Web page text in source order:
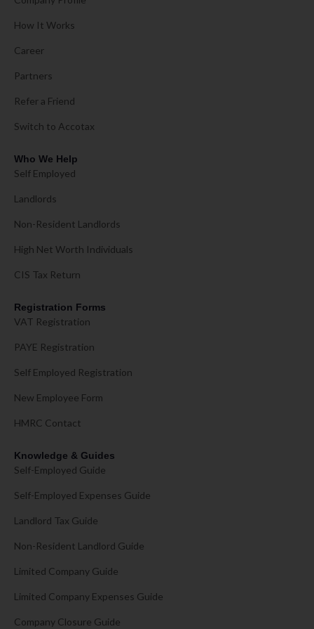
How It Works
Career
Partners
Refer a Friend
Switch to Accotax
Who We Help
Self Employed
Landlords
Non-Resident Landlords
High Net Worth Individuals
CIS Tax Return
Registration Forms
VAT Registration
PAYE Registration
Self Employed Registration
New Employee Form
HMRC Contact
Knowledge & Guides
Self-Employed Guide
Self-Employed Expenses Guide
Landlord Tax Guide
Non-Resident Landlord Guide
Limited Company Guide
Limited Company Expenses Guide
Company Closure Guide